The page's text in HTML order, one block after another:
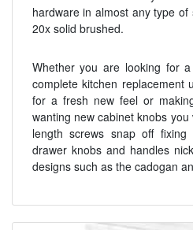
hardware in almost any type
20x solid brushed.
Whether you are looking for
complete kitchen replacement
for a fresh new feel or
wanting new cabinet knobs
length screws snap off
drawer knobs and handles
designs such as the cadogan